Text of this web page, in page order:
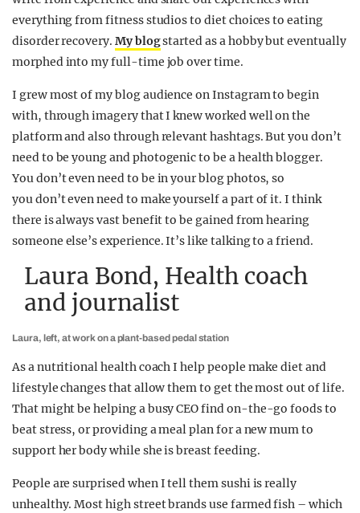
everything from fitness studios to diet choices to eating
disorder recovery. My blogstarted as a hobby but eventually
morphed into my full-time job over time.
I grew most of my blog audience on Instagram to begin
with, through imagery that I knew worked well on the
platform and also through relevant hashtags. But you don’t
need to be young and photogenic to be a health blogger.
You don’t even need to be in your blog photos, so
you don’t even need to make yourself a part of it. I think
there is always vast benefit to be gained from hearing
someone else’s experience. It’s like talking to a friend.
Laura Bond, Health coach
and journalist
Laura, left, at work on a plant-based pedal station
As a nutritional health coach I help people make diet and
lifestyle changes that allow them to get the most out of life.
That might be helping a busy CEO find on-the-go foods to
beat stress, or providing a meal plan for a new mum to
support her body while she is breast feeding.
People are surprised when I tell them sushi is really
unhealthy. Most high street brands use farmed fish – which